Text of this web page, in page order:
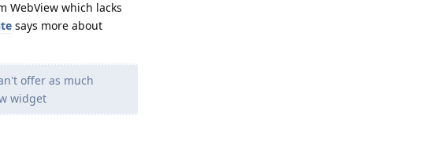
WebView which lacks
says more about
offer as much
widget